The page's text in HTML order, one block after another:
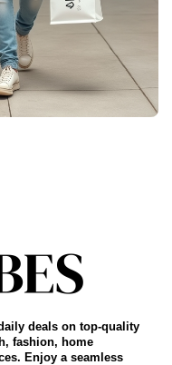
deals on top-quality
fashion, home
Enjoy a seamless